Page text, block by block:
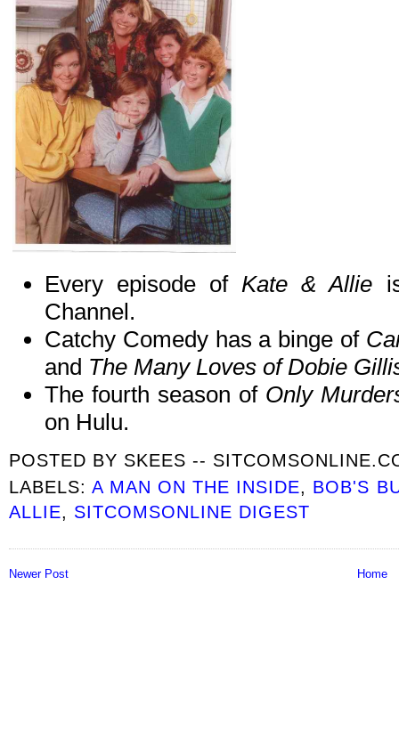
Every episode ofKate & Allie
Channel.
Catchy Comedy has a binge of
and The Many Loves of Dobie
The fourth season of Only
on Hulu.
POSTED BY SKEES --
LABELS:A MAN ON THE INSIDE, BOB'S
ALLIE, SITCOMSONLINE DIGEST
Newer Post Home